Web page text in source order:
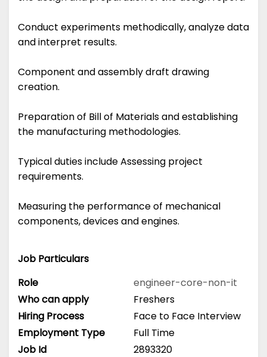
Conduct experiments methodically, analyze data
and interpret results.
Component and assembly draft drawing
creation.
Preparation of Bill of Materials and establishing
the manufacturing methodologies.
Typical duties include Assessing project
requirements.
Measuring the performance of mechanical
components, devices and engines.
Job Particulars
Role
engineer-core-non-it
Who can apply
Freshers
Hiring Process
Face to Face Interview
Employment Type
Full Time
Job Id
2893320